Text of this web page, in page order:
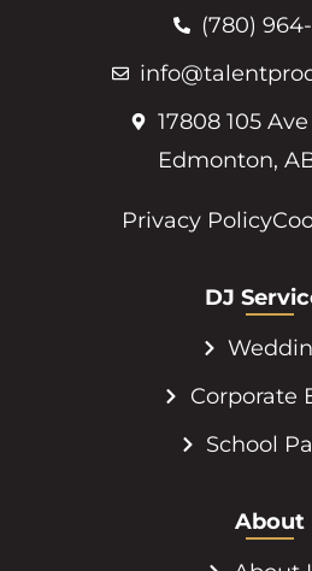
(780)
17808 105
Edmonton,
DJ
Corporate